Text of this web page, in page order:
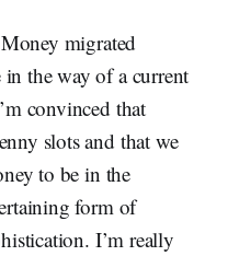
migrated
in the way of a current
convinced that
slots and that we
to be in the
form of
I’m really